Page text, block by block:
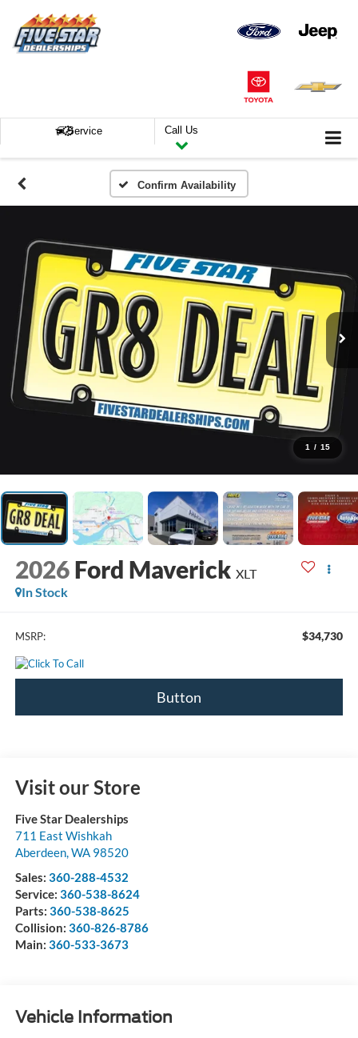
Service Call Us
Confirm Availability
1 / 15
2026 Ford Maverick XLT
In Stock
MSRP: $34,730
Button
Visit our Store
Five Star Dealerships
711 East Wishkah
Aberdeen,WA 98520
Sales: 360-288-4532
Service: 360-538-8624
Parts: 360-538-8625
Collision: 360-826-8786
Main: 360-533-3673
Vehicle Information